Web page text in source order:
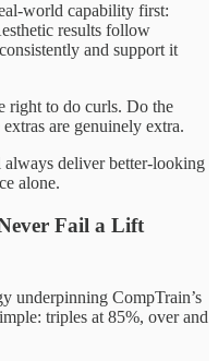
world capability first:
results follow
and support it
right to do curls. Do the
are genuinely extra.
deliver better-looking
alone.
Fail a Lift
underpinning CompTrain’s
triples at 85%, over and